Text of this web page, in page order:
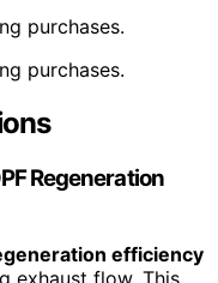
purchases.
purchases.
Regeneration
efficiency
exhaust flow. This